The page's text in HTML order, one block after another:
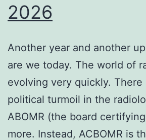
2026
Another year and another
are we today. The world of
evolving very quickly. There
political turmoil in the
ABOMR (the board
more. Instead, ACBOMR is